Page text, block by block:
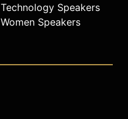
Technology Speakers
Women Speakers